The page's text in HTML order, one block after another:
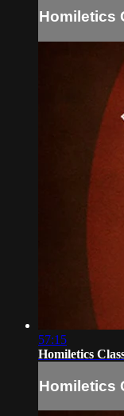
Homiletics
57:15
Homiletics
Homiletics